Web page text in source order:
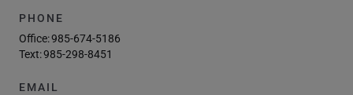
PHONE
Office:985-674-5186
Text:985-298-8451
EMAIL